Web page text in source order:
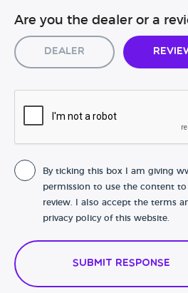
Are you the dealer or a
Dealer
By ticking this box I am giving
permission to use the content
review. I also accept the terms
privacy policy of this website.
Submit Response